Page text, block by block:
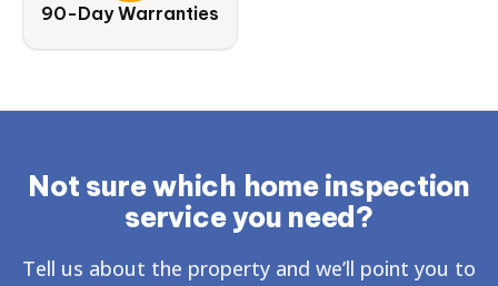
90-Day Warranties
Not sure which home inspection
service you need?
Tell us about the property and we’ll point you to